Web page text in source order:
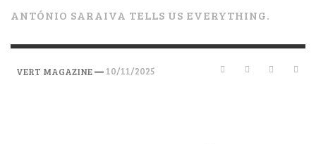
ANTÓNIO SARAIVA TELLS US EVERYTHING.
VERT MAGAZINE— 10/11/2025